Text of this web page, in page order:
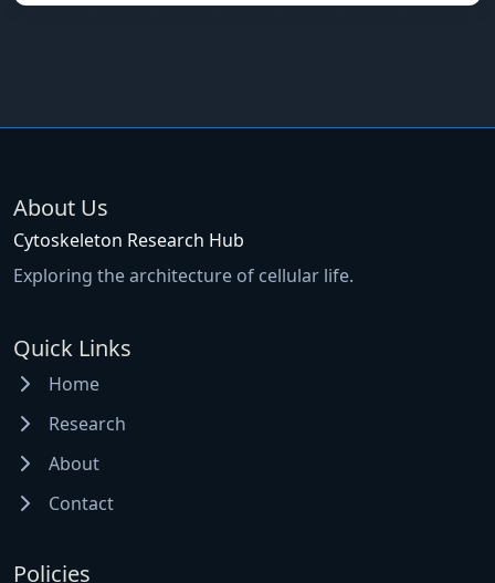
About Us
Cytoskeleton Research Hub
Exploring the architecture of cellular life.
Quick Links
Home
Research
About
Contact
Policies